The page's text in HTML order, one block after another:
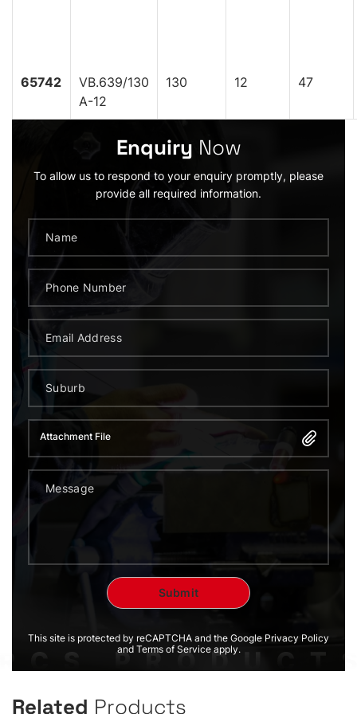
65742
VB.639/130
A-12
130 12 47
Enquiry Now
To allow us to respond to your enquiry promptly, please
provide all required information.
Attachment File
This site is protected by reCAPTCHA and the Google Privacy Policy
and Terms of Service apply.
Related Products